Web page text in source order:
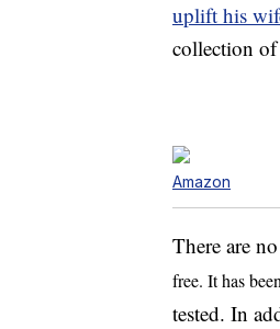
uplift his
collection of
Amazon
There are
free. It has
tested. In